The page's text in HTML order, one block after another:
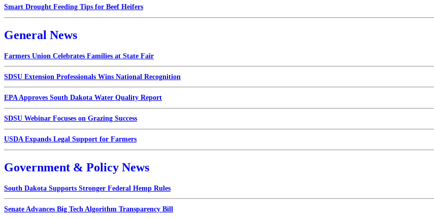
Smart Drought Feeding Tips for Beef Heifers
General News
Farmers Union Celebrates Families at State Fair
SDSU Extension Professionals Wins National Recognition
EPA Approves South Dakota Water Quality Report
SDSU Webinar Focuses on Grazing Success
USDA Expands Legal Support for Farmers
Government & Policy News
South Dakota Supports Stronger Federal Hemp Rules
Senate Advances Big Tech Algorithm Transparency Bill